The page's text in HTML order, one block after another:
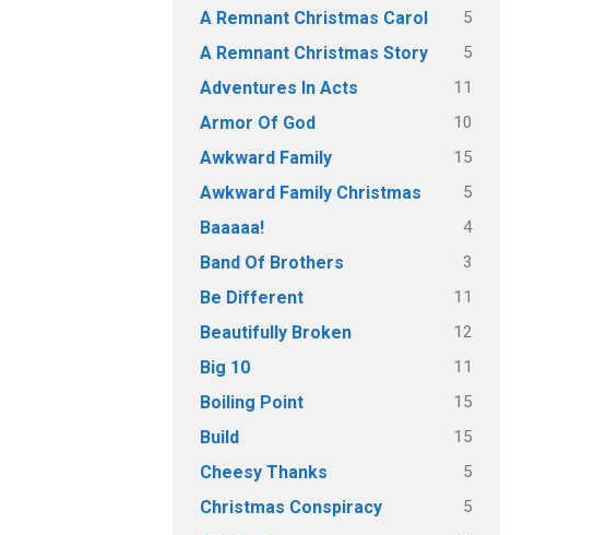
A Remnant Christmas Carol 5
A Remnant Christmas Story 5
Adventures In Acts 11
Armor Of God 10
Awkward Family 15
Awkward Family Christmas 5
Baaaaa! 4
Band Of Brothers 3
Be Different 11
Beautifully Broken 12
Big 10 11
Boiling Point 15
Build 15
Cheesy Thanks 5
Christmas Conspiracy 5